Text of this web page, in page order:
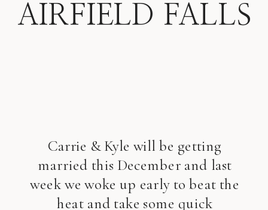
Carrie & Kyle will be getting
married this December and last
week we woke up early to beat the
heat and take some quick
AIRFIELD FALLS